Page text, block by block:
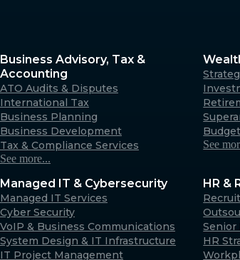
Business Advisory, Tax &
Accounting
ATO Audits & Disputes
International Tax
Business Planning
Business Development
Tax & Compliance Services
See more...
See
Managed IT & Cybersecurity
Managed IT Services
Cyber Security
VoIP & Business Communications
System Design & IT Infrastructure
IT Project Management
HR &
Senior
HR